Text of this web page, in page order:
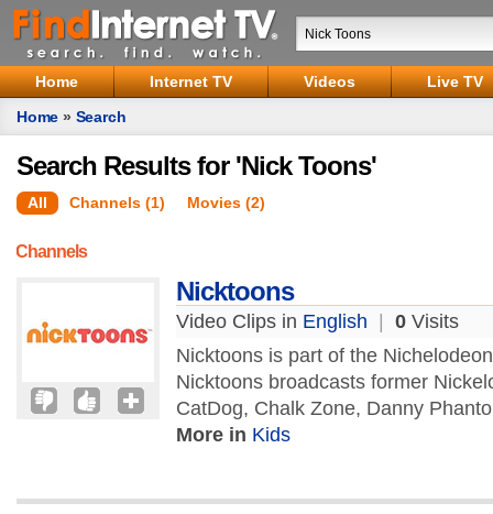
Home Internet TV Videos
Live TV
Home » Search
Search Results for 'Nick Toons'
All Channels (1) Movies (2)
Channels
Nicktoons
Video Clips in English 0 Visits
Nicktoons is part of the
Nicktoons broadcasts former
CatDog, Chalk Zone, Danny
More in Kids